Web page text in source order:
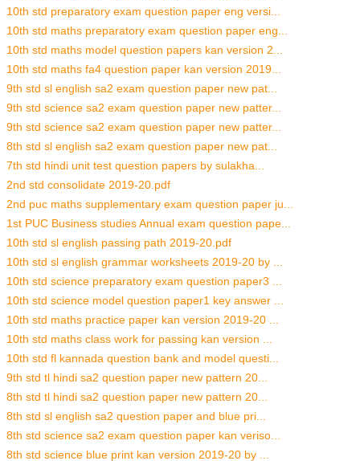
10th std preparatory exam question paper eng versi...
10th std maths preparatory exam question paper eng...
10th std maths model question papers kan version 2...
10th std maths fa4 question paper kan version 2019...
9th std sl english sa2 exam question paper new pat...
9th std science sa2 exam question paper new patter...
9th std science sa2 exam question paper new patter...
8th std sl english sa2 exam question paper new pat...
7th std hindi unit test question papers by sulakha...
2nd std consolidate 2019-20.pdf
2nd puc maths supplementary exam question paper ju...
1st PUC Business studies Annual exam question pape...
10th std sl english passing path 2019-20.pdf
10th std sl english grammar worksheets 2019-20 by ...
10th std science preparatory exam question paper3 ...
10th std science model question paper1 key answer ...
10th std maths practice paper kan version 2019-20 ...
10th std maths class work for passing kan version ...
10th std fl kannada question bank and model questi...
9th std tl hindi sa2 question paper new pattern 20...
8th std tl hindi sa2 question paper new pattern 20...
8th std sl english sa2 question paper and blue pri...
8th std science sa2 exam question paper kan veriso...
8th std science blue print kan version 2019-20 by ...